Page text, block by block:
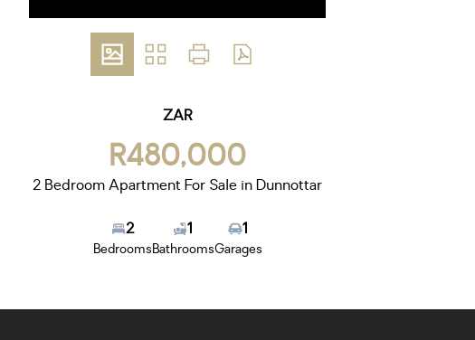
ZAR
R480,000
2 Bedroom Apartment For Sale in Dunnottar
2
Bedrooms
1
Bathrooms
1
Garages